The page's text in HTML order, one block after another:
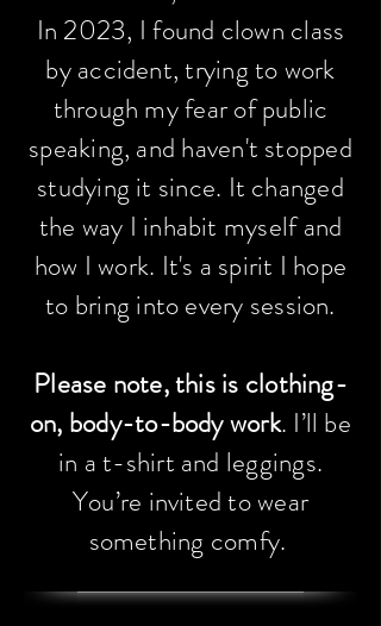
In 2023, I found clown class
by accident, trying to work
through my fear of public
speaking, and haven't stopped
studying it since. It changed
the way I inhabit myself and
how I work. It's a spirit I hope
to bring into every session.
Please note, this is clothing-
on, body-to-body work. I’ll be
in a t-shirt and leggings.
You’re invited to wear
something comfy.